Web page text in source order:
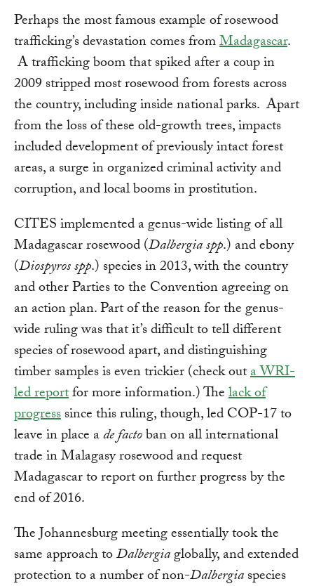
Perhaps the most famous example of rosewood
trafficking’s devastation comes fromMadagascar.
A trafficking boom that spiked after a coup in
2009 stripped most rosewood from forests across
the country, including inside national parks. Apart
from the loss of these old-growth trees, impacts
included development of previously intact forest
areas, a surge in organized criminal activity and
corruption, and local booms in prostitution.
CITES implemented a genus-wide listing of all
Madagascar rosewood (Dalbergia spp.) and ebony
(Diospyros spp.) species in 2013, with the country
and other Parties to the Convention agreeing on
an action plan. Part of the reason for the genus-
wide ruling was that it’s difficult to tell different
species of rosewood apart, and distinguishing
timber samples is even trickier (check outa WRI-
led reportfor more information.) Thelack of
progresssince this ruling, though, led COP-17 to
leave in place ade factoban on all international
trade in Malagasy rosewood and request
Madagascar to report on further progress by the
end of 2016.
The Johannesburg meeting essentially took the
same approach toDalbergiaglobally, and extended
protection to a number of non-Dalbergiaspecies